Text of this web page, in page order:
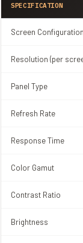
SPECIFICATION
Screen Configuration
Resolution (per
Panel Type
Refresh Rate
Response Time
Color Gamut
Contrast Ratio
Brightness